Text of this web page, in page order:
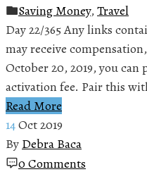
Saving Money, Travel
Day 22/365 Any links
may receive
October 20, 2019, you
activation fee. Pair this
Read More
14Oct 2019
By Debra Baca
0 Comments